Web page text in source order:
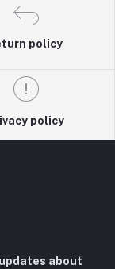
policy
policy
about